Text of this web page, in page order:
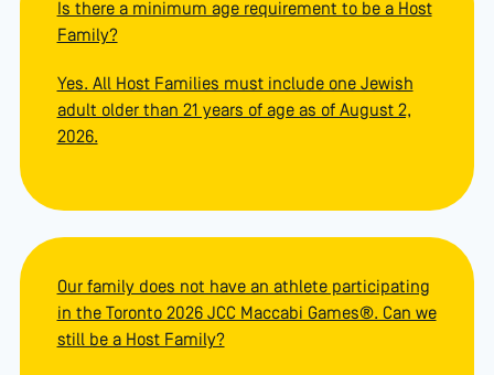
Is there a minimum age requirement to be a Host
Family?
Yes. All Host Families must include one Jewish
adult older than 21 years of age as of August 2,
2026.
Our family does not have an athlete participating
in the Toronto 2026 JCC Maccabi Games®. Can we
still be a Host Family?